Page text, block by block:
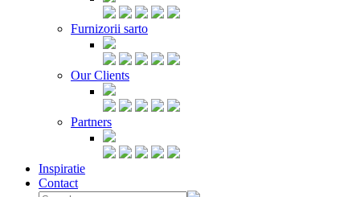
Furnizorii sarto
Our Clients
Partners
Inspiratie
Contact